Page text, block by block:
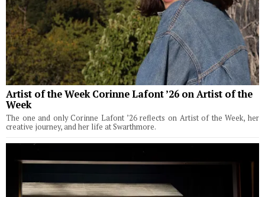
Artist of the Week Corinne Lafont ’26 on Artist of the
Week
The one and only Corinne Lafont ’26 reflects on Artist of the Week, her
creative journey, and her life at Swarthmore.